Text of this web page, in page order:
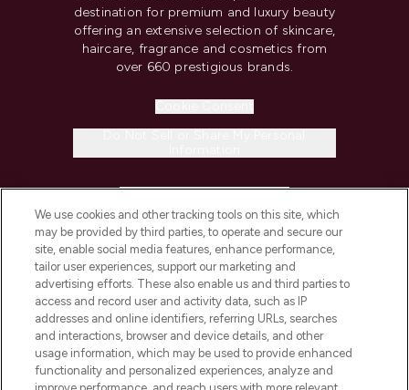
destination for premium and luxury beauty
offering an extensive selection of skincare,
haircare, fragrance and cosmetics from
over 660 prestigious brands.
COMPANY INFORMATION
ABOUT LOOKFANTASTIC
STORES AND SALONS
We use cookies and other tracking tools on this site, which
may be provided by third parties, to operate and secure our
site, enable social media features, enhance performance,
tailor user experiences, support our marketing and
advertising efforts. These also enable us and third parties to
access and record user and activity data, such as IP
addresses and online identifiers, referring URLs, searches
and interactions, browser and device details, and other
usage information, which may be used to provide enhanced
functionality and personalized experiences, analyze and